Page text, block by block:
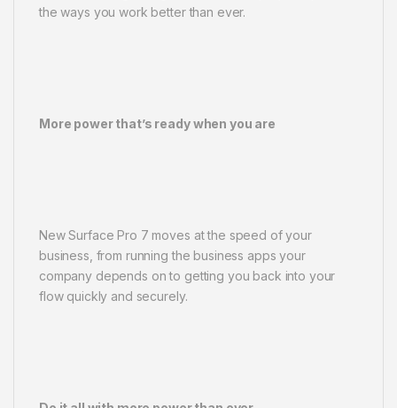
the ways you work better than ever.
More power that’s ready when you are
New Surface Pro 7 moves at the speed of your
business, from running the business apps your
company depends on to getting you back into your
flow quickly and securely.